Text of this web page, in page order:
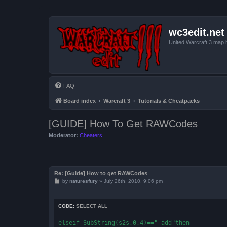
wc3edit.net
United Warcraft 3 map
FAQ
Board index Warcraft 3 Tutorials & Cheatpacks
[GUIDE] How To Get RAWCodes
Moderator: Cheaters
Re: [Guide] How to get RAWCodes
Pby naturesfury» July 26th, 2010, 9:06 pm
CODE: SELECT ALL
elseif SubString(s2s,0,4)=="-add"then